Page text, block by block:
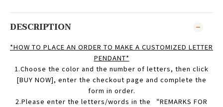
DESCRIPTION
*HOW TO PLACE AN ORDER TO MAKE A CUSTOMIZED LETTER
PENDANT*
1.Choose the color and the number of letters, then click
[BUY NOW], enter the checkout page and complete the
form in order.
2.Please enter the letters/words in the “REMARKS FOR